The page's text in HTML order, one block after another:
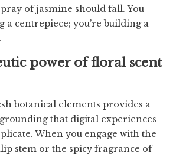
of jasmine should fall. You
a centrepiece; you’re building a
power of floral scent
botanical elements provides a
that digital experiences
When you engage with the
stem or the spicy fragrance of